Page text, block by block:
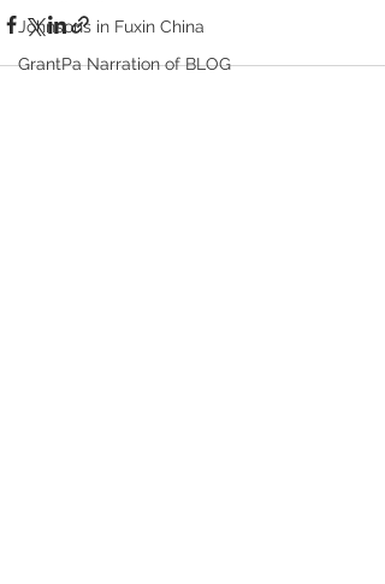
Johnsons in Fuxin China
GrantPa Narration of BLOG